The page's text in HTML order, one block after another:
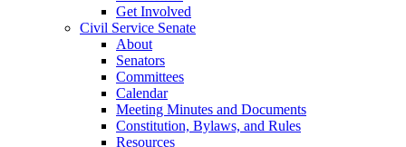
Get Involved
Civil Service Senate
About
Senators
Committees
Calendar
Meeting Minutes and Documents
Constitution, Bylaws, and Rules
Resources